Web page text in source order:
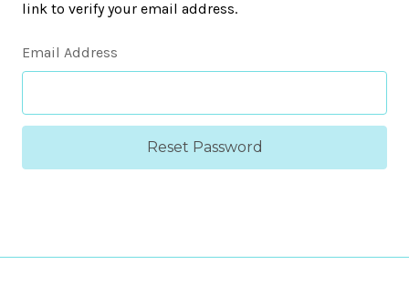
link to verify your email address.
Email Address